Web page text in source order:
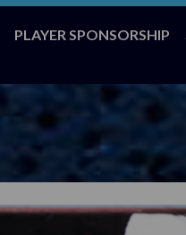
PLAYER SPONSORSHIP